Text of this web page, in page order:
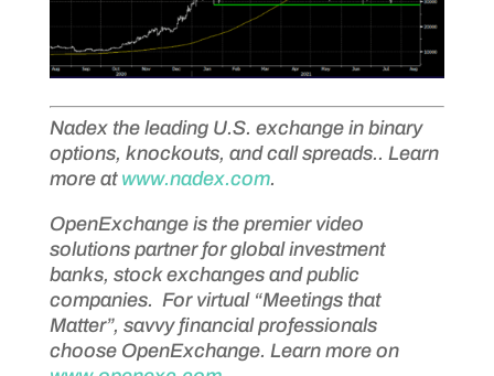
Nadex the leading U.S. exchange in binary
options, knockouts, and call spreads.. Learn
more at www.nadex.com.
OpenExchange is the premier video
solutions partner for global investment
banks, stock exchanges and public
companies. For virtual “Meetings that
Matter”, savvy financial professionals
choose OpenExchange. Learn more on